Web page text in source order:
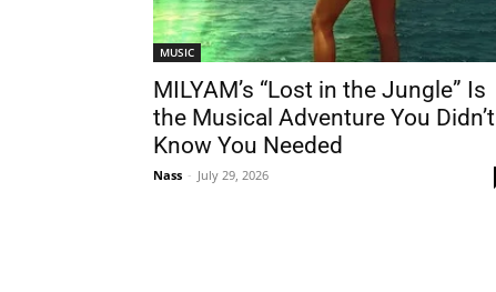
MUSIC
MILYAM’s “Lost in the Jungle” Is
the Musical Adventure You Didn’t
Know You Needed
Nass - July 29, 2026